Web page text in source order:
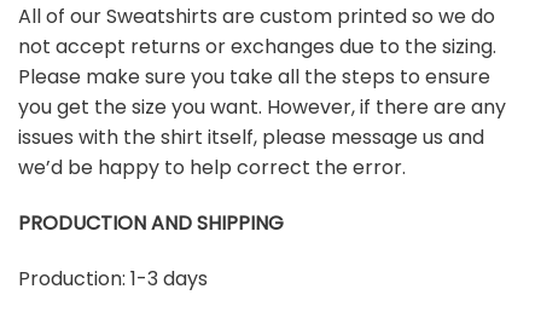
All of our Sweatshirts are custom printed so we do
not accept returns or exchanges due to the sizing.
Please make sure you take all the steps to ensure
you get the size you want. However, if there are any
issues with the shirt itself, please message us and
we’d be happy to help correct the error.
PRODUCTION AND SHIPPING
Production: 1-3 days